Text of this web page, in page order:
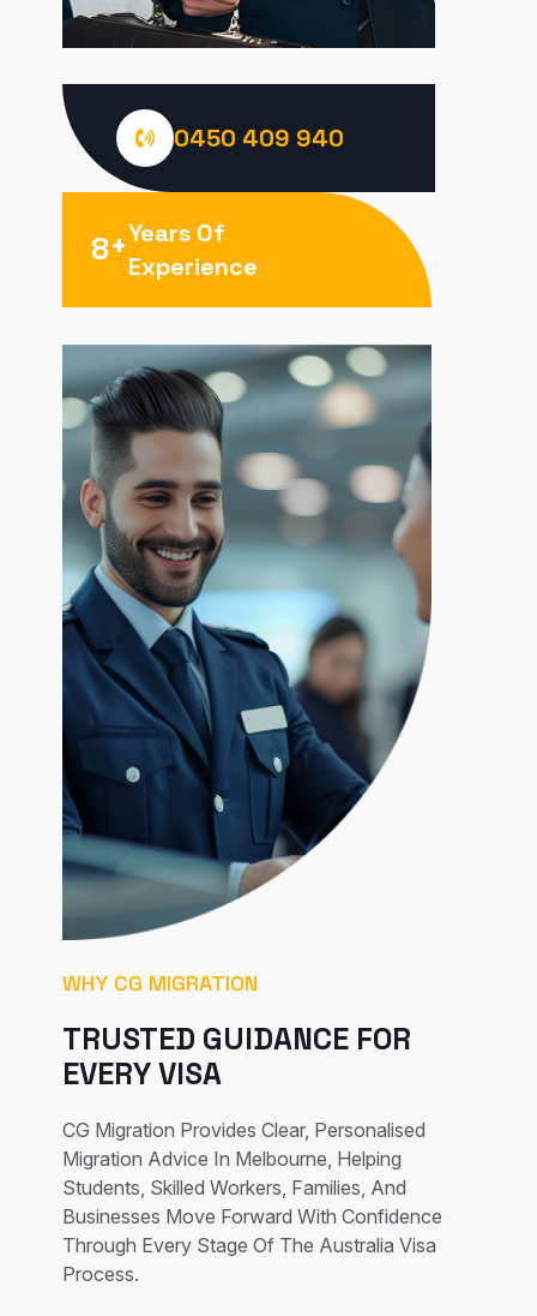
0450 409 940
8+Years Of
Experience
WHY CG MIGRATION
TRUSTED GUIDANCE FOR
EVERY VISA
CG Migration Provides Clear, Personalised
Migration Advice In Melbourne, Helping
Students, Skilled Workers, Families, And
Businesses Move Forward With Confidence
Through Every Stage Of The Australia Visa
Process.